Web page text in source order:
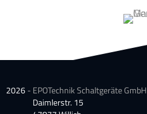
2026- EPOTechnik Schaltgeräte GmbH
Daimlerstr. 15